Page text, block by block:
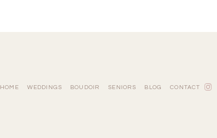
HOME WEDDINGS BOUDOIR SENIORS BLOG CONTACT